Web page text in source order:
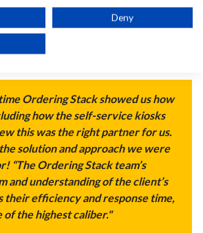
with the POS system,
need for restaurant staff to
Ordering Stack showed us how
how the self-service kiosks
this was the right partner for us.
solution and approach we were
“The Ordering Stack team’s
and understanding of the client’s
their efficiency and response time,
of the highest caliber."
Deny